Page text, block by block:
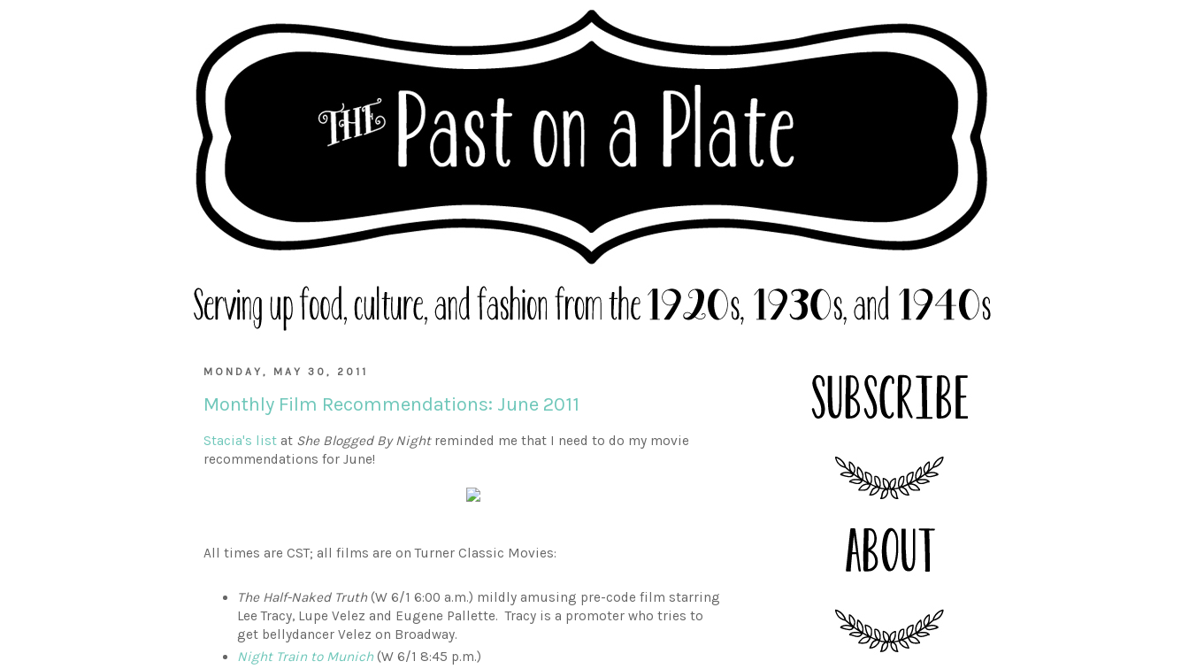
MONDAY, MAY 30, 2011
Monthly Film Recommendations: June 2011
Stacia's list at She Blogged By Nightreminded me that I need to do my movie
recommendations for June!
All times are CST; all films are on Turner Classic Movies:
The Half-Naked Truth(W 6/1 6:00 a.m.) mildly amusing pre-code film starring
Lee Tracy, Lupe Velez and Eugene Pallette. Tracy is a promoter who tries to
get bellydancer Velez on Broadway.
Night Train to Munich (W 6/1 8:45 p.m.)